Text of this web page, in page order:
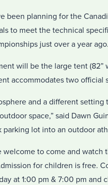
been planning for the
to meet the technical
just over a year ago.
will be the large tent (82”
accommodates two official
and a different
space,” said Dawn
lot into an outdoor
to come and watch
for children is free.
at 1:00 pm & 7:00 pm